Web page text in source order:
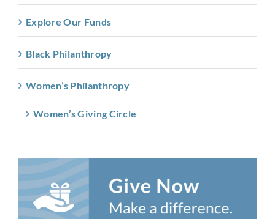
Explore Our Funds
Black Philanthropy
Women’s Philanthropy
Women’s Giving Circle